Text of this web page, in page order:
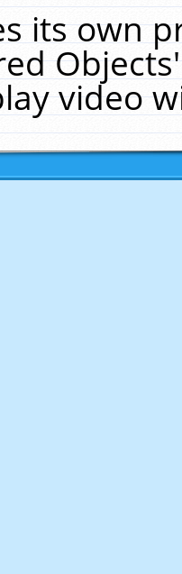
its own
video